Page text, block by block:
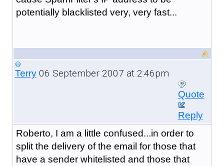
potentially blacklisted very, very fast...
Terry06 September 2007 at 2:46pm
Quote
Reply
Roberto, I am a little confused...in order to
split the delivery of the email for those that
have a sender whitelisted and those that